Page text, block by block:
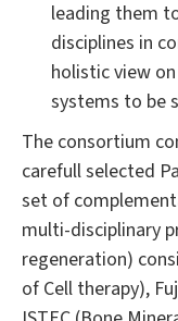
leading them
disciplines in
holistic view
systems to be
The consortium
carefull selected
set of
multi-disciplinary
regeneration)
of Cell therapy),